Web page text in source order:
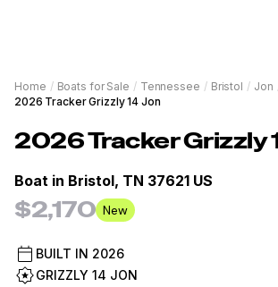
Home / Boats for Sale / Tennessee / Bristol / Jon
2026 Tracker Grizzly 14 Jon
2026TrackerGrizzly
Boat in Bristol, TN 37621 US
$2,170 New
BUILT IN 2026
GRIZZLY 14 JON